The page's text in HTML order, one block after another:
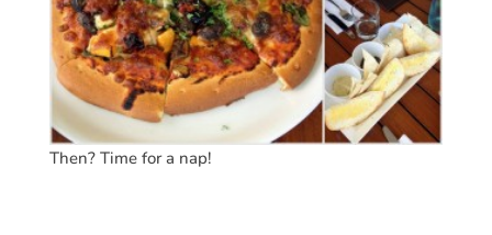
Then? Time for a nap!